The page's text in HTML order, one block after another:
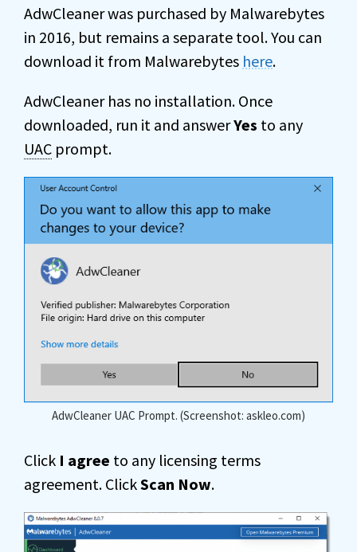
AdwCleaner was purchased by Malwarebytes
in 2016, but remains a separate tool. You can
download it from Malwarebytes here.
AdwCleaner has no installation. Once
downloaded, run it and answerYes to any
UAC prompt.
AdwCleaner UAC Prompt. (Screenshot: askleo.com)
Click I agree to any licensing terms
agreement. ClickScan Now.